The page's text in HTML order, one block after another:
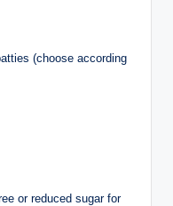
(choose according
or reduced sugar for